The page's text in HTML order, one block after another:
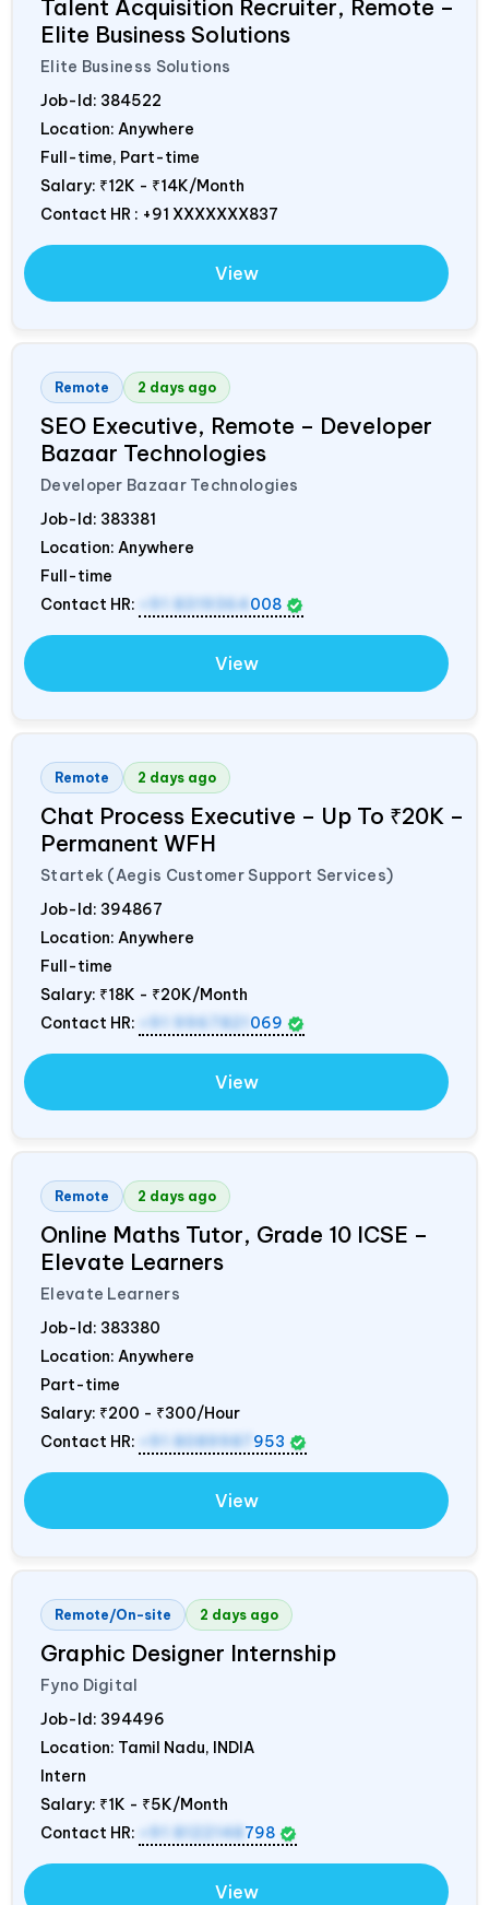
Talent Acquisition Recruiter, Remote –
Elite Business Solutions
Elite Business Solutions
Job-Id: 384522
Location: Anywhere
Full-time, Part-time
Salary: ₹12K - ₹14K/Month
Contact HR : +91 XXXXXXX837
View
Remote 2 days ago
SEO Executive, Remote – Developer
Bazaar Technologies
Developer Bazaar Technologies
Job-Id: 383381
Location: Anywhere
Full-time
Contact HR:
008
View
Remote 2 days ago
Chat Process Executive – Up To ₹20K –
Permanent WFH
Startek (Aegis Customer Support Services)
Job-Id: 394867
Location: Anywhere
Full-time
Salary: ₹18K - ₹20K/Month
Contact HR:
069
View
Remote 2 days ago
Online Maths Tutor, Grade 10 ICSE –
Elevate Learners
Elevate Learners
Job-Id: 383380
Location: Anywhere
Part-time
Salary: ₹200 - ₹300/Hour
Contact HR:
+91 8089987 953
View
Remote/On-site 2 days ago
Graphic Designer Internship
Fyno Digital
Job-Id: 394496
Location: Tamil Nadu, INDIA
Intern
Salary: ₹1K - ₹5K/Month
Contact HR:
+91 8122148 798
View